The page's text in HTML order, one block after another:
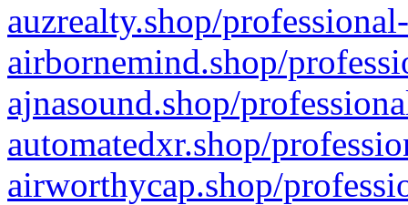
auzrealty.shop/
airbornemind.shop/
ajnasound.shop/
automatedxr.shop/
airworthycap.shop/